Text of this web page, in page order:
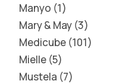
Manyo 1
Mary & May 3
Medicube 101
Mielle 5
Mustela 7